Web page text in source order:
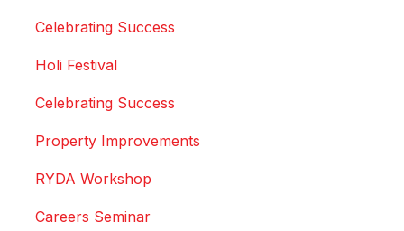
Celebrating Success
Holi Festival
Celebrating Success
Property Improvements
RYDA Workshop
Careers Seminar